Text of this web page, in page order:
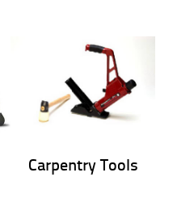
Carpentry Tools